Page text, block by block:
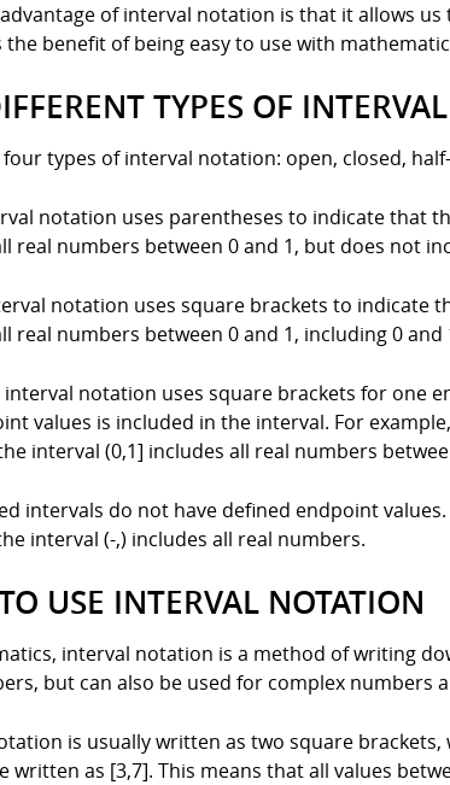
of interval notation is that it allows
the benefit of being easy to use with
TYPES OF
types of interval notation: open, closed,
notation uses parentheses to indicate that
real numbers between 0 and 1, but does not
notation uses square brackets to indicate
real numbers between 0 and 1, including 0 and
interval notation uses square brackets for one
values is included in the interval. For
interval (0,1] includes all real numbers
intervals do not have defined endpoint
interval (-,) includes all real numbers.
USE INTERVAL NOTATION
interval notation is a method of writing
but can also be used for complex numbers
is usually written as two square
written as [3,7]. This means that all values